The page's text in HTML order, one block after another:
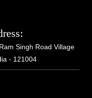
Singh Road Village
- 121004